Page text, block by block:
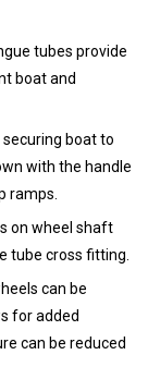
tubes provide
boat and
boat to
with the handle
ramps.
on wheel shaft
tube cross fitting.
can be
for added
can be reduced